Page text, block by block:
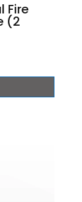
Fire
(2